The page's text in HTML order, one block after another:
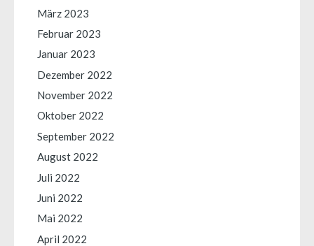
März 2023
Februar 2023
Januar 2023
Dezember 2022
November 2022
Oktober 2022
September 2022
August 2022
Juli 2022
Juni 2022
Mai 2022
April 2022